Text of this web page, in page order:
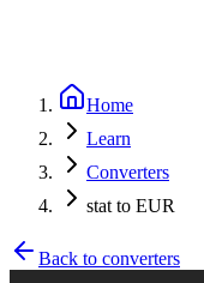
Home
Learn
Converters
stat to EUR
Back to converters